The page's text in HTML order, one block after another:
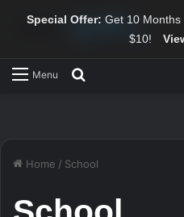
Special Offer: Get 10 Months
$10!
Menu
Home / School